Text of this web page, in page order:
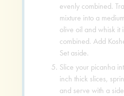
evenly combined.
mixture into a
olive oil and whisk it
combined. Add
Set aside.
Slice your picanha
inch thick slices,
and serve with a